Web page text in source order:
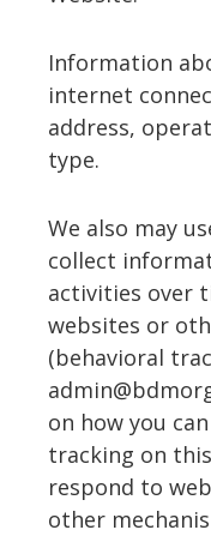
Information
internet
address,
type.
We also may
collect
activities over
websites or
(behavioral
on how you
tracking on
respond to
other